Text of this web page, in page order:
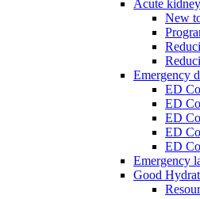
Acute
New
Emergency
ED
ED
ED
ED
ED
Emergency
Good